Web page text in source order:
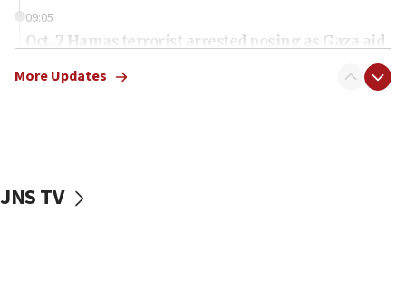
09:05
Oct. 7 Hamas terrorist arrested posing as Gaza aid
vessels under Iran blockade
More Updates
JNS TV